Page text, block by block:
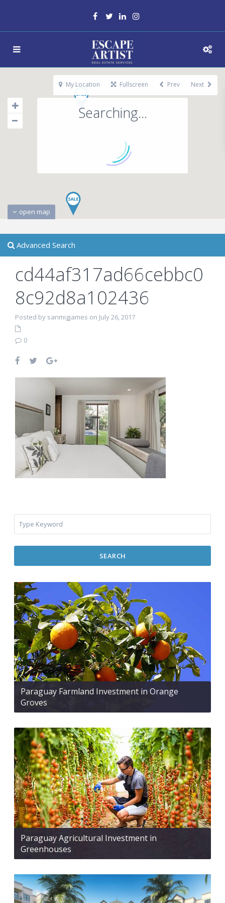
Searching...
open map
My Location Fullscreen Prev Next
Advanced Search
cd44af317ad66cebbc0
8c92d8a102436
Posted by sanmigjames on July 26, 2017
0
SEARCH
Paraguay Farmland Investment in Orange
Groves
Paraguay Agricultural Investment in
Greenhouses